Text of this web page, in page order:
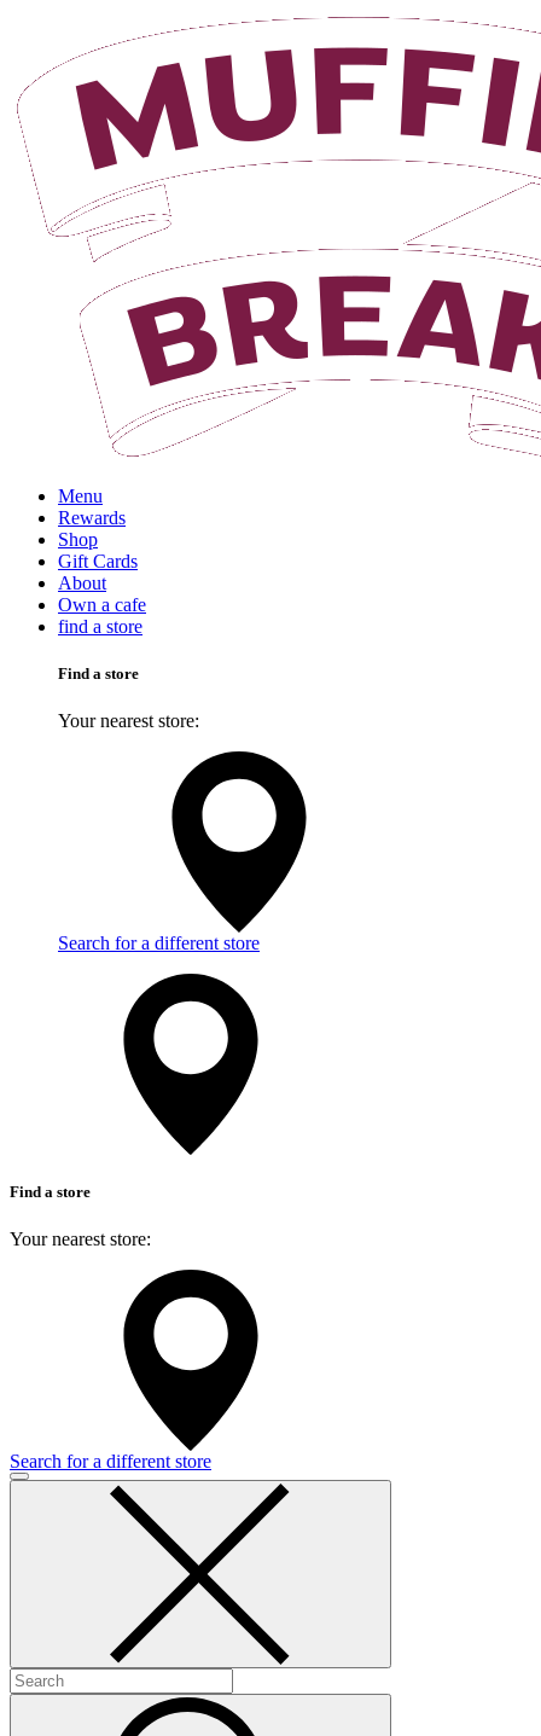
Menu
Rewards
Shop
Gift Cards
About
Own a cafe
find a store
Find a store
Your nearest store:
Search for a different store
Login
Find a store
Your nearest store:
Search for a different store